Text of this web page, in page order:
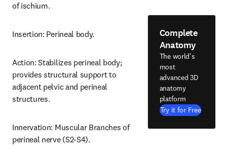
of ischium.
Insertion: Perineal body.
Action: Stabilizes perineal body;
provides structural support to
adjacent pelvic and perineal
structures.
Innervation: Muscular Branches of
perineal nerve (S2-S4).
Complete
Anatomy
The world's
most
advanced 3D
anatomy
platform
Try it for Free